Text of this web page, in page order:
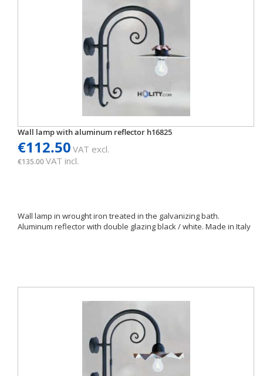
Wall lamp with aluminum reflector h16825
€112.50 VAT excl.
€135.00VAT incl.
Wall lamp in wrought iron treated in the galvanizing bath.
Aluminum reflector with double glazing black / white. Made in Italy